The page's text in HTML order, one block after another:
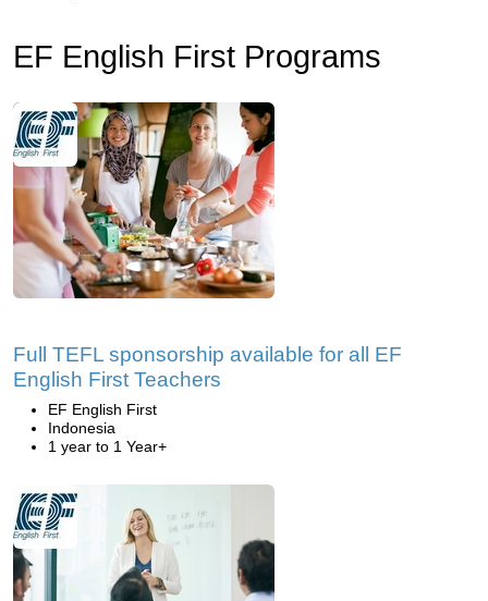
EF English First Programs
Full TEFL sponsorship available for all EF
English First Teachers
EF English First
Indonesia
1 year to 1 Year+